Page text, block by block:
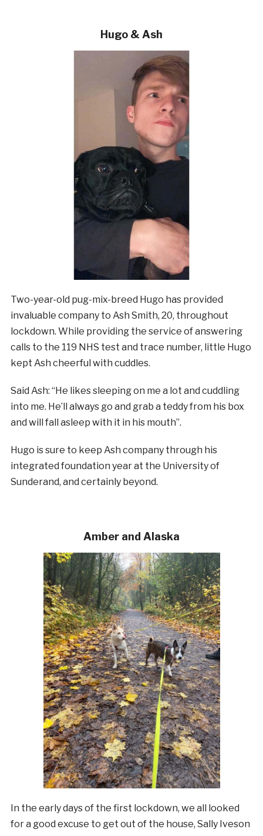
Hugo & Ash
Two-year-old pug-mix-breed Hugo has provided
invaluable company to Ash Smith, 20, throughout
lockdown. While providing the service of answering
calls to the 119 NHS test and trace number, little Hugo
kept Ash cheerful with cuddles.
Said Ash: “He likes sleeping on me a lot and cuddling
into me. He’ll always go and grab a teddy from his box
and will fall asleep with it in his mouth”.
Hugo is sure to keep Ash company through his
integrated foundation year at the University of
Sunderand, and certainly beyond.
Amber and Alaska
In the early days of the first lockdown, we all looked
for a good excuse to get out of the house, Sally Iveson